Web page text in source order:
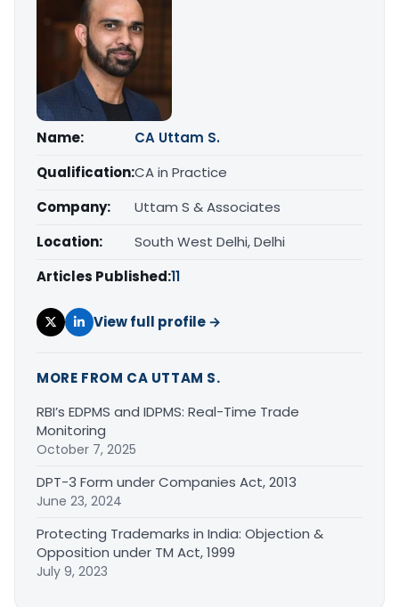
Name:
CA Uttam S.
Qualification:CA in Practice
Company:
Uttam S & Associates
Location:
South West Delhi, Delhi
Articles Published:11
View full profile →
MORE FROM CA UTTAM S.
RBI’s EDPMS and IDPMS: Real-Time Trade
Monitoring
October 7, 2025
DPT-3 Form under Companies Act, 2013
June 23, 2024
Protecting Trademarks in India: Objection &
Opposition under TM Act, 1999
July 9, 2023